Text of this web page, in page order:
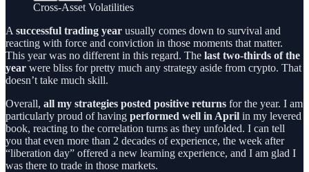
Cross-Asset Volatilities
A successful trading year usually comes down to survival and
reacting with force and conviction in those moments that matter.
This year was no different in this regard. The last two-thirds of the
year were bliss for pretty much any strategy aside from crypto. That
doesn’t take much skill.
Overall, all my strategies posted positive returns for the year. I am
particularly proud of having performed well in April in my levered
book, reacting to the correlation turns as they unfolded. I can tell
you that even more than 2 decades of experience, the week after
“liberation day” offered a new learning experience, and I am glad I
was there to trade in those markets.